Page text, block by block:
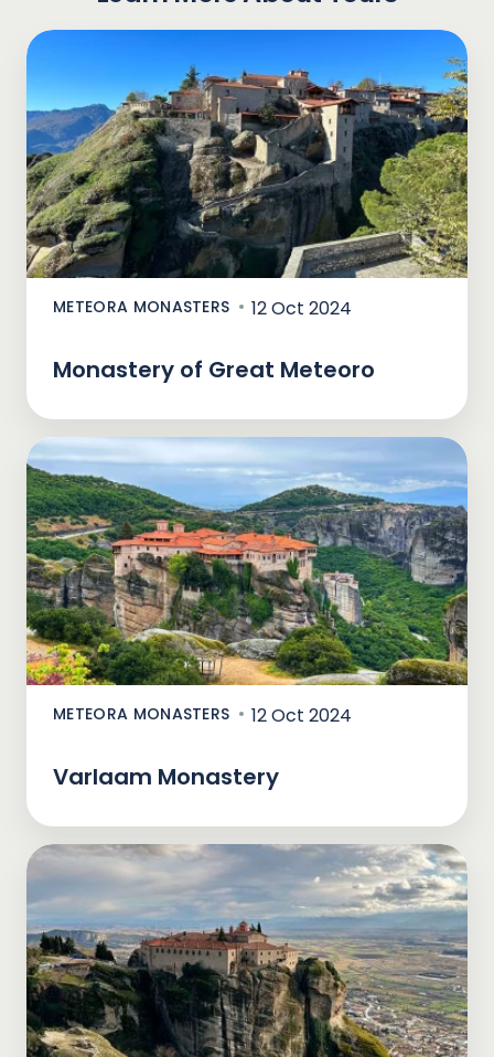
METEORA MONASTERS 12 Oct 2024
Monastery of Great Meteoro
METEORA MONASTERS 12 Oct 2024
Varlaam Monastery